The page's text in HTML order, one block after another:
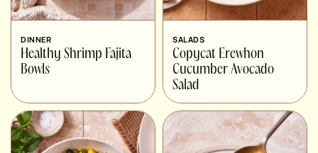
DINNER
Healthy Shrimp Fajita
Bowls
SALADS
Copycat Erewhon
Cucumber Avocado
Salad